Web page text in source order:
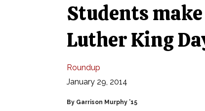
Students
Luther King
Roundup
January 29, 2014
By Garrison Murphy ’15